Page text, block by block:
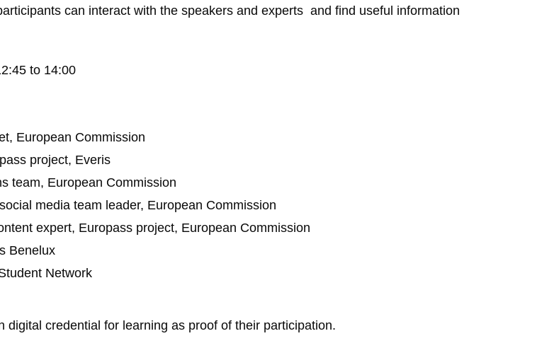
can interact with the speakers and experts and find useful information
to 14:00
European Commission
project, Everis
team, European Commission
media team leader, European Commission
expert, Europass project, European Commission
Benelux
Network
credential for learning as proof of their participation.